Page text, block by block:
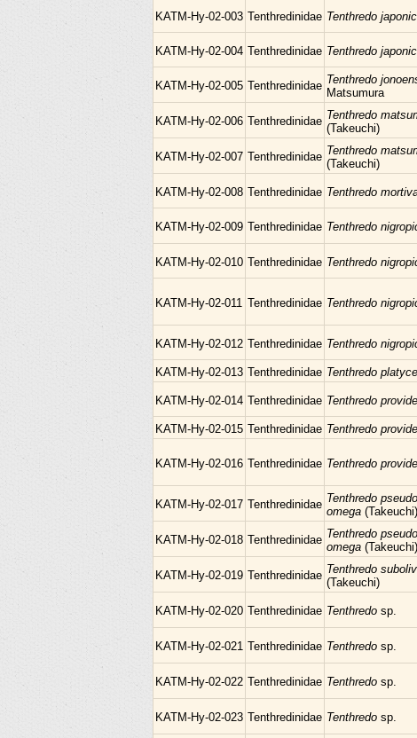
KATM-Hy-02-003 Tenthredinidae Tenthredo
KATM-Hy-02-004 Tenthredinidae Tenthredo
KATM-Hy-02-005 Tenthredinidae Tenthredo
Matsumura
KATM-Hy-02-006 Tenthredinidae Tenthredo
(Takeuchi)
KATM-Hy-02-007 Tenthredinidae Tenthredo
(Takeuchi)
KATM-Hy-02-008 Tenthredinidae Tenthredo
KATM-Hy-02-009 Tenthredinidae Tenthredo
KATM-Hy-02-010 Tenthredinidae Tenthredo
KATM-Hy-02-011 Tenthredinidae Tenthredo
KATM-Hy-02-012 Tenthredinidae Tenthredo
KATM-Hy-02-013 Tenthredinidae Tenthredo
KATM-Hy-02-014 Tenthredinidae Tenthredo
KATM-Hy-02-015 Tenthredinidae Tenthredo
KATM-Hy-02-016 Tenthredinidae Tenthredo
KATM-Hy-02-017 Tenthredinidae Tenthredo
omega (Takeuchi)
KATM-Hy-02-018 Tenthredinidae Tenthredo
omega (Takeuchi)
KATM-Hy-02-019 Tenthredinidae Tenthredo
(Takeuchi)
KATM-Hy-02-020 Tenthredinidae Tenthredo sp.
KATM-Hy-02-021 Tenthredinidae Tenthredo sp.
KATM-Hy-02-022 Tenthredinidae Tenthredo sp.
KATM-Hy-02-023 Tenthredinidae Tenthredo sp.